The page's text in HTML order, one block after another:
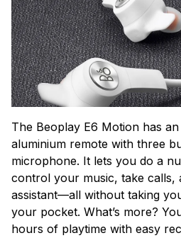
The Beoplay E6 Motion has
aluminium remote with three
microphone. It lets you do a
control your music, take calls,
assistant—all without taking
your pocket. What’s more?
hours of playtime with easy